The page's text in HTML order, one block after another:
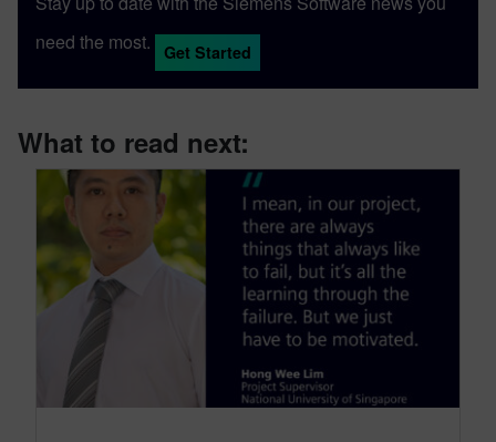
need the most.
Get Started
What to read next: